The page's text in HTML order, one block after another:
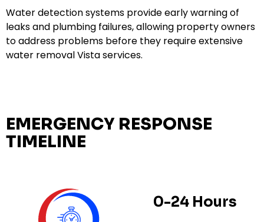
Water detection systems provide early warning of
leaks and plumbing failures, allowing property owners
to address problems before they require extensive
water removal Vista services.
EMERGENCY RESPONSE
TIMELINE
0-24 Hours